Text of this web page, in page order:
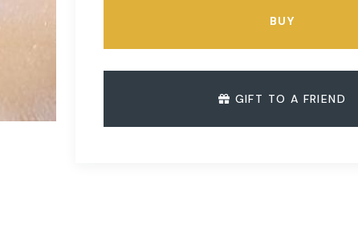
BUY
GIFT TO A FRIEND